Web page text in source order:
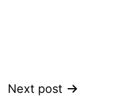
Next post